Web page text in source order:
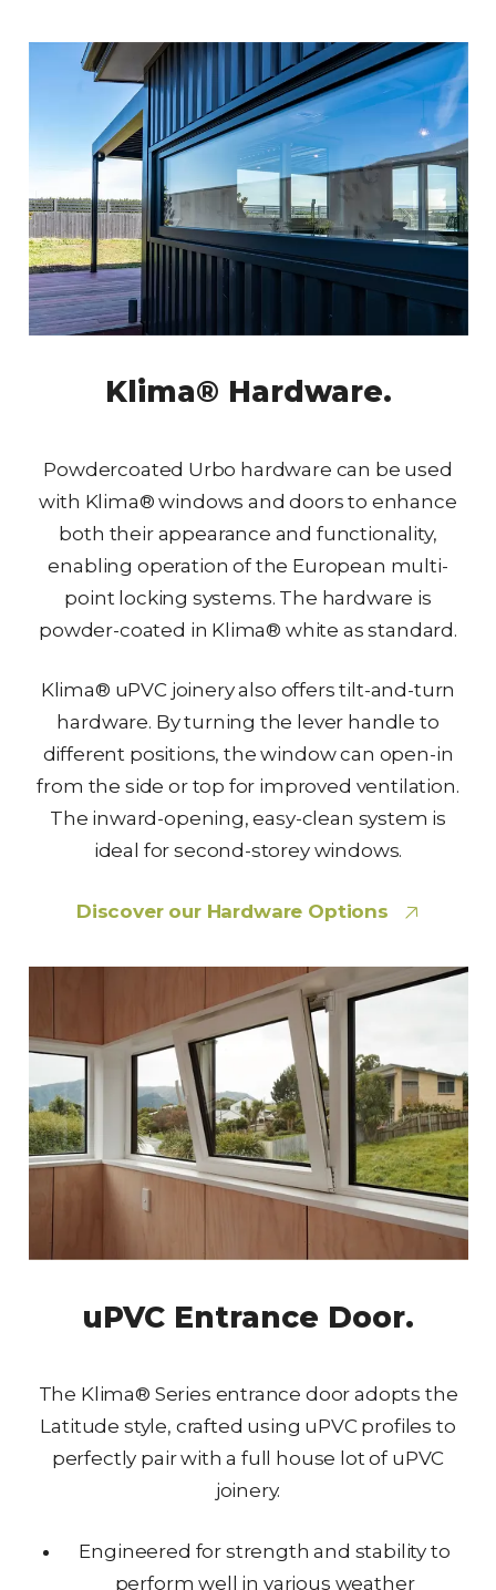
Klima® Hardware.
Powdercoated Urbo hardware can be used
with Klima® windows and doors to enhance
both their appearance and functionality,
enabling operation of the European multi-
point locking systems. The hardware is
powder-coated in Klima® white as standard.
Klima® uPVC joinery also offers tilt-and-turn
hardware. By turning the lever handle to
different positions, the window can open-in
from the side or top for improved ventilation.
The inward-opening, easy-clean system is
ideal for second-storey windows.
Discover our Hardware Options
uPVC Entrance Door.
The Klima® Series entrance door adopts the
Latitude style, crafted using uPVC profiles to
perfectly pair with a full house lot of uPVC
joinery.
Engineered for strength and stability to
perform well in various weather